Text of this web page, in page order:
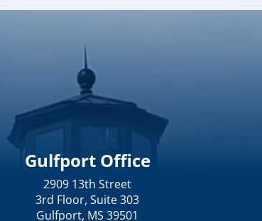
Gulfport Office
2909 13th Street
3rd Floor, Suite 303
Gulfport, MS 39501